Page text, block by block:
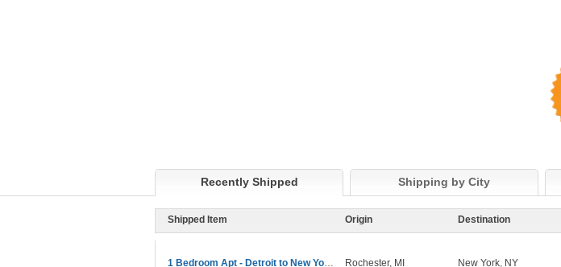
Recently Shipped Shipping by City
Shipped Item Origin Destination
1 Bedroom Apt - Detroit to New York Move Rochester, MI New York, NY